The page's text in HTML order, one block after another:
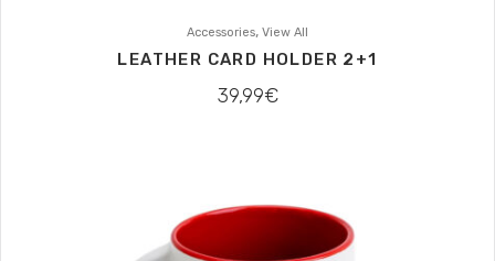
Accessories, View All
LEATHER CARD HOLDER 2+1
39,99€